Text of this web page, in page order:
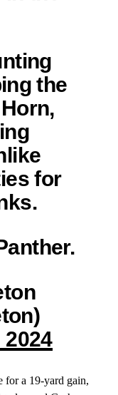
the
for
2024
for a 19-yard gain,